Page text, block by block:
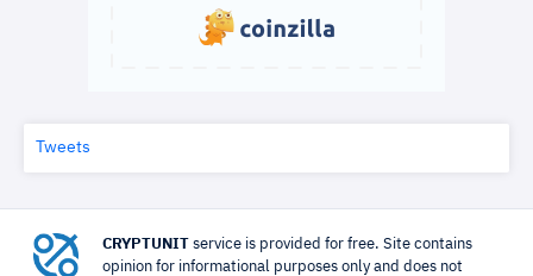
Tweets
CRYPTUNIT service is provided for free. Site contains
opinion for informational purposes only and does not